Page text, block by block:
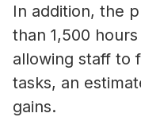
In addition, the
than 1,500
allowing staff to
tasks, an
gains.